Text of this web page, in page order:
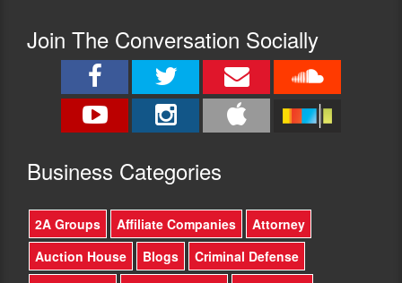
Join The Conversation Socially
Business Categories
2A Groups Affiliate Companies
Attorney
Auction House
Blogs
Criminal Defense